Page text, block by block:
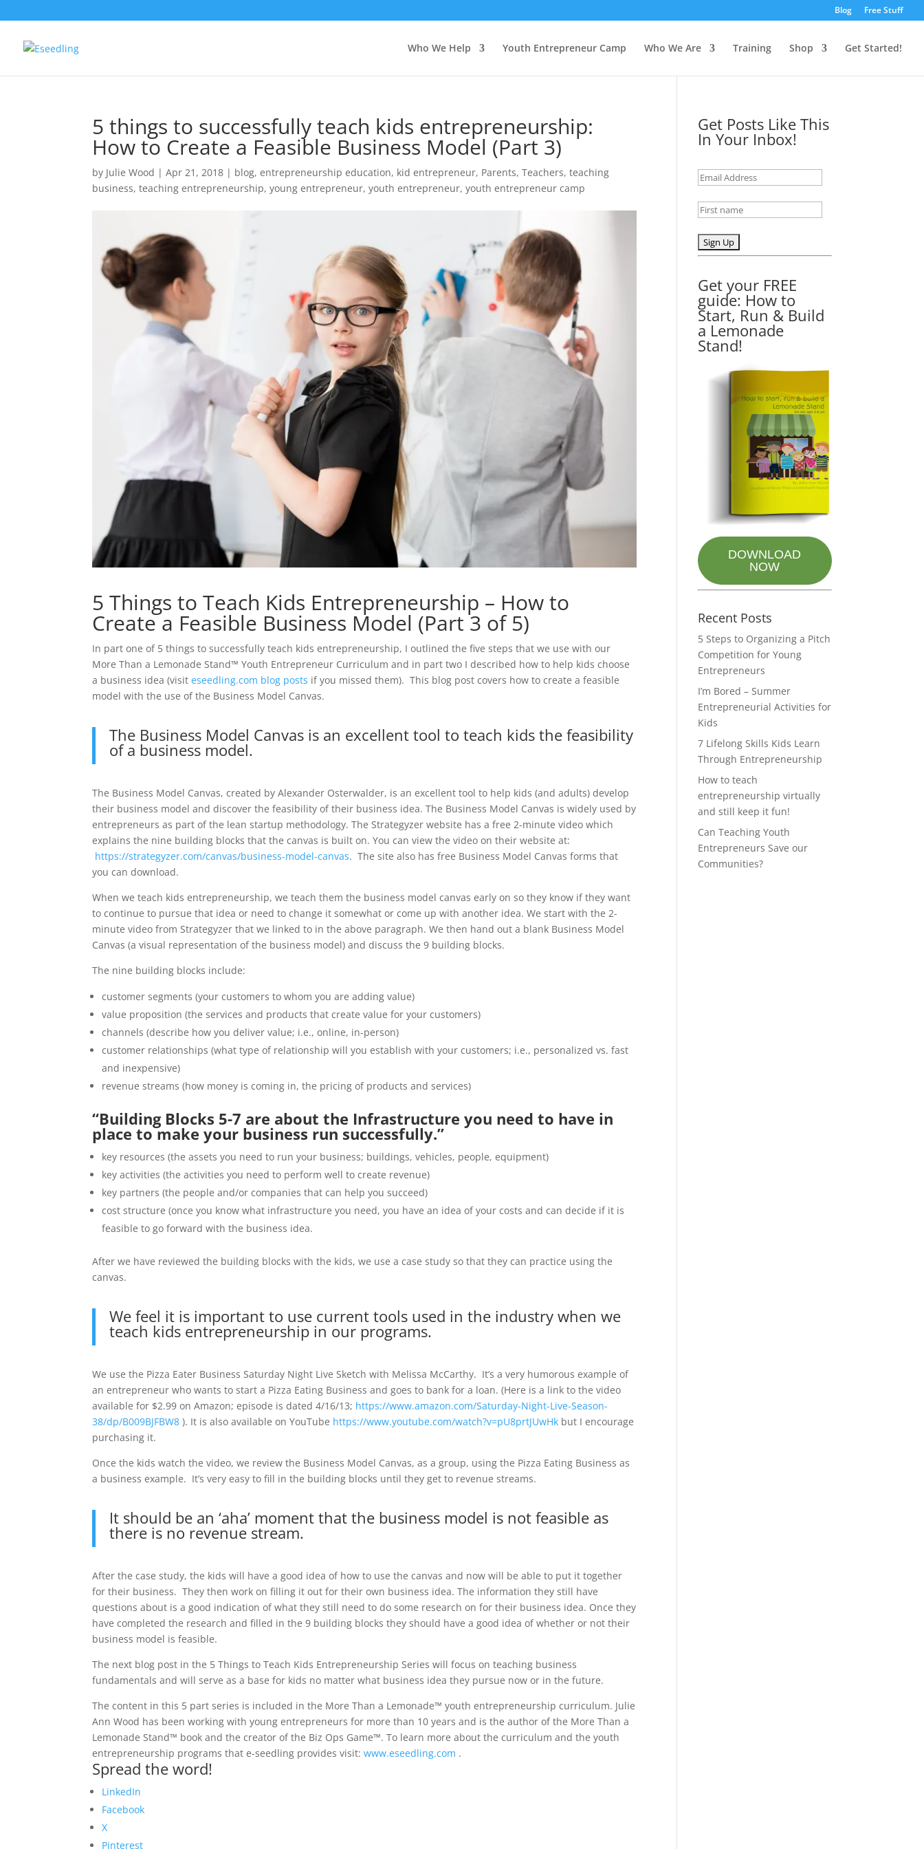
Blog Free Stuff
Who We Help Youth Entrepreneur Camp Who We Are Training Shop Get Started!
5 things to successfully teach kids entrepreneurship:
How to Create a Feasible Business Model (Part 3)
by Julie Wood |Apr 21, 2018 | blog,entrepreneurship education, kid entrepreneur, Parents,Teachers,teaching
business,teaching entrepreneurship,young entrepreneur,youth entrepreneur,youth entrepreneur camp
5 Things to Teach Kids Entrepreneurship – How to
Create a Feasible Business Model (Part 3 of 5)
In part one of 5 things to successfully teach kids entrepreneurship, I outlined the five steps that we use with our
More Than a Lemonade Stand™ Youth Entrepreneur Curriculum and in part two I described how to help kids choose
a business idea (visiteseedling.com blog posts if you missed them). This blog post covers how to create a feasible
model with the use of the Business Model Canvas.
The Business Model Canvas is an excellent tool to teach kids the feasibility
of a business model.
The Business Model Canvas, created by Alexander Osterwalder, is an excellent tool to help kids (and adults) develop
their business model and discover the feasibility of their business idea. The Business Model Canvas is widely used by
entrepreneurs as part of the lean startup methodology. The Strategyzer website has a free 2-minute video which
explains the nine building blocks that the canvas is built on. You can view the video on their website at:
https://strategyzer.com/canvas/business-model-canvas. The site also has free Business Model Canvas forms that
you can download.
When we teach kids entrepreneurship, we teach them the business model canvas early on so they know if they want
to continue to pursue that idea or need to change it somewhat or come up with another idea. We start with the 2-
minute video from Strategyzer that we linked to in the above paragraph. We then hand out a blank Business Model
Canvas (a visual representation of the business model) and discuss the 9 building blocks.
The nine building blocks include:
customer segments (your customers to whom you are adding value)
value proposition (the services and products that create value for your customers)
channels (describe how you deliver value; i.e., online, in-person)
customer relationships (what type of relationship will you establish with your customers; i.e., personalized vs. fast
and inexpensive)
revenue streams (how money is coming in, the pricing of products and services)
“Building Blocks 5-7 are about the Infrastructure you need to have in
place to make your business run successfully.”
key resources (the assets you need to run your business; buildings, vehicles, people, equipment)
key activities (the activities you need to perform well to create revenue)
key partners (the people and/or companies that can help you succeed)
cost structure (once you know what infrastructure you need, you have an idea of your costs and can decide if it is
feasible to go forward with the business idea.
After we have reviewed the building blocks with the kids, we use a case study so that they can practice using the
canvas.
We feel it is important to use current tools used in the industry when we
teach kids entrepreneurship in our programs.
We use the Pizza Eater Business Saturday Night Live Sketch with Melissa McCarthy. It’s a very humorous example of
an entrepreneur who wants to start a Pizza Eating Business and goes to bank for a loan. (Here is a link to the video
available for $2.99 on Amazon; episode is dated 4/16/13; https://www.amazon.com/Saturday-Night-Live-Season-
38/dp/B009BJFBW8 ). It is also available on YouTube https://www.youtube.com/watch?v=pU8prtJUwHk but I encourage
purchasing it.
Once the kids watch the video, we review the Business Model Canvas, as a group, using the Pizza Eating Business as
a business example. It’s very easy to fill in the building blocks until they get to revenue streams.
It should be an ‘aha’ moment that the business model is not feasible as
there is no revenue stream.
After the case study, the kids will have a good idea of how to use the canvas and now will be able to put it together
for their business. They then work on filling it out for their own business idea. The information they still have
questions about is a good indication of what they still need to do some research on for their business idea. Once they
have completed the research and filled in the 9 building blocks they should have a good idea of whether or not their
business model is feasible.
The next blog post in the 5 Things to Teach Kids Entrepreneurship Series will focus on teaching business
fundamentals and will serve as a base for kids no matter what business idea they pursue now or in the future.
The content in this 5 part series is included in the More Than a Lemonade™ youth entrepreneurship curriculum. Julie
Ann Wood has been working with young entrepreneurs for more than 10 years and is the author of the More Than a
Lemonade Stand™ book and the creator of the Biz Ops Game™. To learn more about the curriculum and the youth
entrepreneurship programs that e-seedling provides visit:www.eseedling.com .
Spread the word!
LinkedIn
Facebook
X
Pinterest
Get Posts Like This
In Your Inbox!
Get your FREE
guide: How to
Start, Run & Build
a Lemonade
Stand!
DOWNLOAD
NOW
Recent Posts
5 Steps to Organizing a Pitch
Competition for Young
Entrepreneurs
I’m Bored – Summer
Entrepreneurial Activities for
Kids
7 Lifelong Skills Kids Learn
Through Entrepreneurship
How to teach
entrepreneurship virtually
and still keep it fun!
Can Teaching Youth
Entrepreneurs Save our
Communities?